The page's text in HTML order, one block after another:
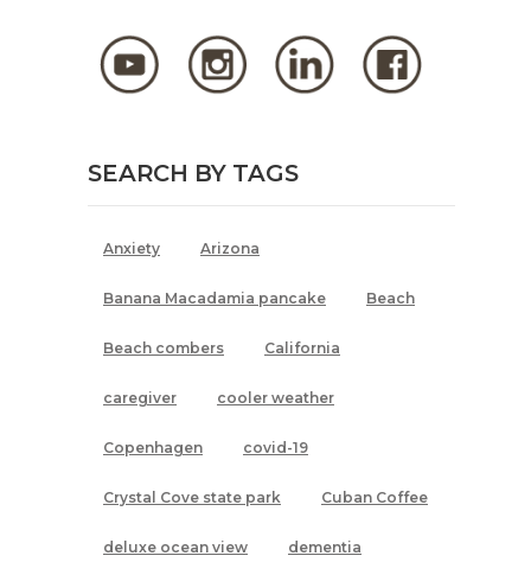
SEARCH BY TAGS
Anxiety Arizona
Banana Macadamia pancake Beach
Beach combers California
caregiver cooler weather
Copenhagen covid-19
Crystal Cove state park Cuban Coffee
deluxe ocean view dementia